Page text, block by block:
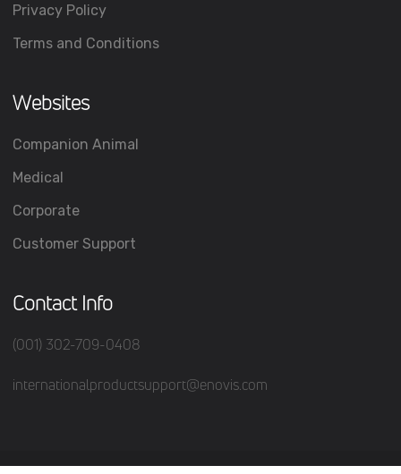
Privacy Policy
Terms and Conditions
Websites
Companion Animal
Medical
Corporate
Customer Support
Contact Info
(001) 302-709-0408
internationalproductsupport@enovis.com